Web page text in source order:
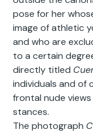
pose for her
image of athletic
and who are
to a certain
directly titled
individuals and of
frontal nude
stances.
The photograph